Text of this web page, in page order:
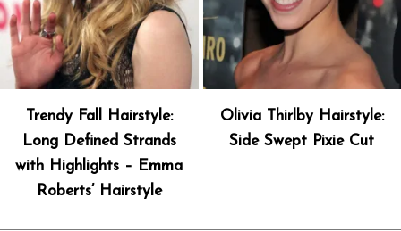
Trendy Fall Hairstyle:
Long Defined Strands
with Highlights – Emma
Roberts’ Hairstyle
Olivia Thirlby Hairstyle:
Side Swept Pixie Cut